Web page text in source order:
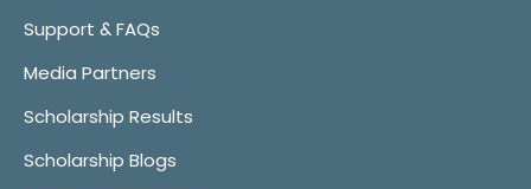
Support & FAQs
Media Partners
Scholarship Results
Scholarship Blogs